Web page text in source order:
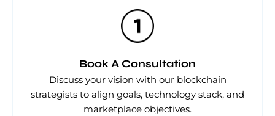
Book A Consultation
Discuss your vision with our blockchain
strategists to align goals, technology stack, and
marketplace objectives.